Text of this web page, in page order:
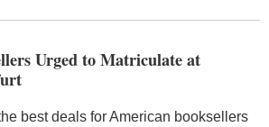
Urged to Matriculate at
best deals for American booksellers